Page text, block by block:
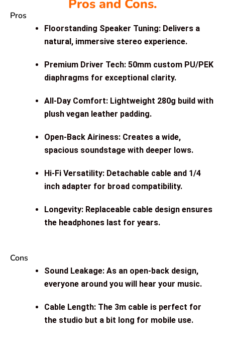
Pros and Cons.
Pros
Floorstanding Speaker Tuning: Delivers a
natural, immersive stereo experience.
Premium Driver Tech: 50mm custom PU/PEK
diaphragms for exceptional clarity.
All-Day Comfort: Lightweight 280g build with
plush vegan leather padding.
Open-Back Airiness: Creates a wide,
spacious soundstage with deeper lows.
Hi-Fi Versatility: Detachable cable and 1/4
inch adapter for broad compatibility.
Longevity: Replaceable cable design ensures
the headphones last for years.
Cons
Sound Leakage: As an open-back design,
everyone around you will hear your music.
Cable Length: The 3m cable is perfect for
the studio but a bit long for mobile use.